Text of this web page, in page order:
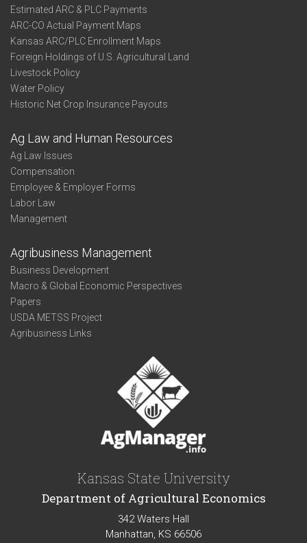
Estimated ARC & PLC Payments
ARC-CO Actual Payment Maps
Kansas ARC/PLC Enrollment Maps
Foreign Holdings of U.S. Agricultural Land
Livestock Policy
Water Policy
Historic Net Crop Insurance Payouts
Ag Law and Human Resources
Ag Law Issues
Compensation
Employee & Employer Forms
Labor Law
Management
Agribusiness Management
Business Development
Macro & Global Economic Perspectives
Papers
USDA METSS Project
Agribusiness Links
Kansas State University
Department of Agricultural Economics
342 Waters Hall
Manhattan, KS 66506